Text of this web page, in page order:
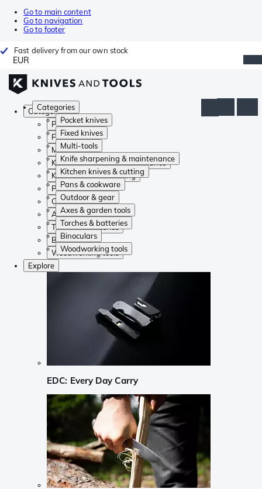
Go to main content
Go to navigation
Go to footer
Fast delivery from our own stock
EUR
Categories
Pocket knives
Fixed knives
Multi-tools
Knife sharpening & maintenance
Kitchen knives & cutting
Pans & cookware
Outdoor & gear
Axes & garden tools
Torches & batteries
Binoculars
Woodworking tools
Categories
Pocket knives
Fixed knives
Multi-tools
Knife sharpening & maintenance
Kitchen knives & cutting
Pans & cookware
Outdoor & gear
Axes & garden tools
Torches & batteries
Binoculars
Woodworking tools
Explore
EDC: Every Day Carry